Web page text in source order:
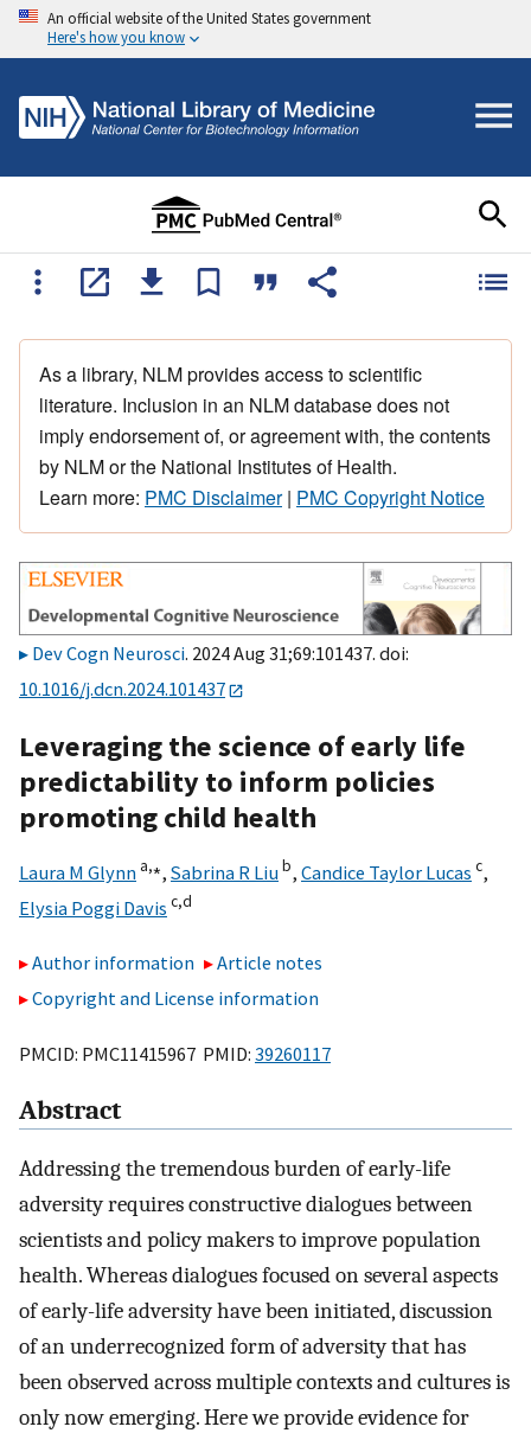
An official website of the United States government
Here's how you know
As a library, NLM provides access to scientific
literature. Inclusion in an NLM database does not
imply endorsement of, or agreement with, the contents
by NLM or the National Institutes of Health.
Learn more: PMC Disclaimer| PMC Copyright Notice
Dev Cogn Neurosci. 2024 Aug 31;69:101437. doi:
10.1016/j.dcn.2024.101437
Leveraging the science of early life
predictability to inform policies
promoting child health
Laura M Glynn a,⁎, Sabrina R Liub, Candice Taylor Lucas c,
Elysia Poggi Davis c,d
Author information
Article notes
Copyright and License information
PMCID: PMC11415967 PMID: 39260117
Abstract
Addressing the tremendous burden of early-life
adversity requires constructive dialogues between
scientists and policy makers to improve population
health. Whereas dialogues focused on several aspects
of early-life adversity have been initiated, discussion
of an underrecognized form of adversity that has
been observed across multiple contexts and cultures is
only now emerging. Here we provide evidence for